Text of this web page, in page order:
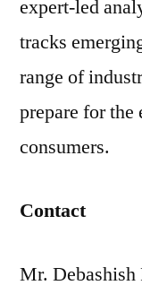
expert-led
tracks
range of
prepare for
consumers.
Contact
Mr. Debashish